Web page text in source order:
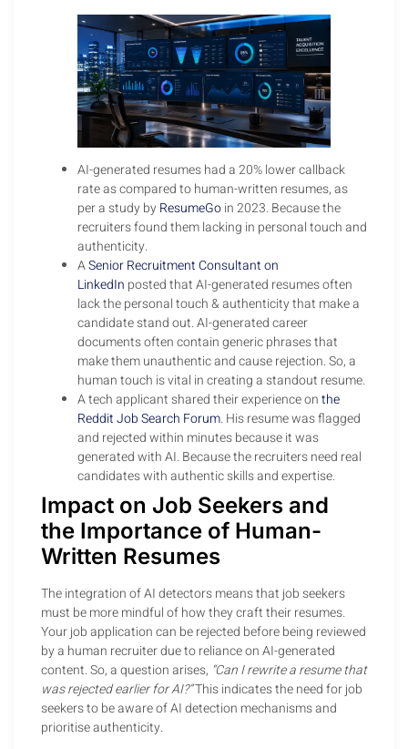
AI-generated resumes had a 20% lower callback
rate as compared to human-written resumes, as
per a study byResumeGoin 2023. Because the
recruiters found them lacking in personal touch and
authenticity.
ASenior Recruitment Consultant on
LinkedIn posted that AI-generated resumes often
lack the personal touch & authenticity that make a
candidate stand out. AI-generated career
documents often contain generic phrases that
make them unauthentic and cause rejection. So, a
human touch is vital in creating a standout resume.
A tech applicant shared their experience onthe
Reddit Job Search Forum. His resume was flagged
and rejected within minutes because it was
generated with AI. Because the recruiters need real
candidates with authentic skills and expertise.
Impact on Job Seekers and
the Importance of Human-
Written Resumes
The integration of AI detectors means that job seekers
must be more mindful of how they craft their resumes.
Your job application can be rejected before being reviewed
by a human recruiter due to reliance on AI-generated
content. So, a question arises, “Can I rewrite a resume that
was rejected earlier for AI?”This indicates the need for job
seekers to be aware of AI detection mechanisms and
prioritise authenticity.